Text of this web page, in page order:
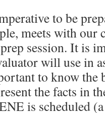
to be
meets with our
session. It is
will use in
to know the
the facts in
is scheduled